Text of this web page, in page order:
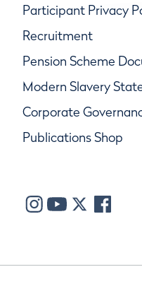
Participant Privacy
Recruitment
Pension Scheme
Modern Slavery
Corporate
Publications Shop